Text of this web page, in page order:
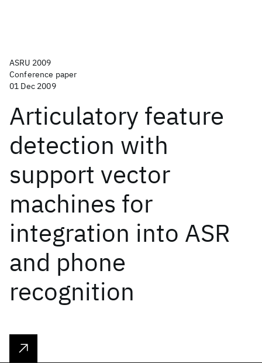
ASRU 2009
Conference paper
01 Dec 2009
Articulatory feature
detection with
support vector
machines for
integration into ASR
and phone
recognition